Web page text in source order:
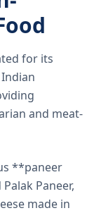
for its
and meat-
**paneer
Paneer,
made in